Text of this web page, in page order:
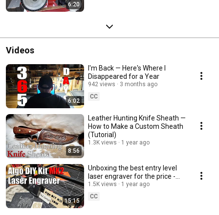
6:20
Videos
6:02
I'm Back — Here's Where I
Disappeared for a Year
942 views
3 months ago
CC
8:56
Leather Hunting Knife Sheath —
How to Make a Custom Sheath
(Tutorial)
1.3K views 1 year ago
15:15
Unboxing the best entry level
laser engraver for the price -
Algo DIY Kit MK2
1.5K views
1 year ago
CC